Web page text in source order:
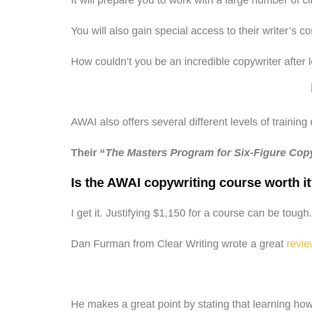
You will also gain special access to their writer’s
How couldn’t you be an incredible copywriter
AWAI also offers several different levels of
Their “The Masters Program for Six-Figure
Is the AWAI copywriting course worth
I get it. Justifying $1,150 for a course can be
Dan Furman from Clear Writing wrote a great
He makes a great point by stating that learning